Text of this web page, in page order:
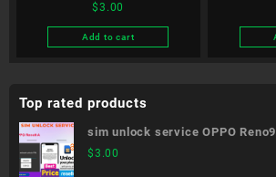
A52 5G SC-53B
$3.00
Add to cart
Top rated products
sim unlock service OPPO
$3.00